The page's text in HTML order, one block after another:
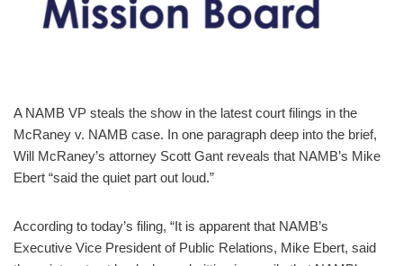
A NAMB VP steals the show in the latest court filings in the
McRaney v. NAMB case. In one paragraph deep into the brief,
Will McRaney’s attorney Scott Gant reveals that NAMB’s Mike
Ebert “said the quiet part out loud.”
According to today’s filing, “It is apparent that NAMB’s
Executive Vice President of Public Relations, Mike Ebert, said